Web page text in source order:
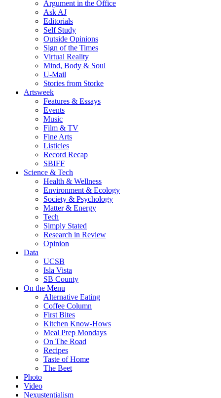
Argument in the Office
Ask AJ
Editorials
Self Study
Outside Opinions
Sign of the Times
Virtual Reality
Mind, Body & Soul
U-Mail
Stories from Storke
Artsweek
Features & Essays
Events
Music
Film & TV
Fine Arts
Listicles
Record Recap
SBIFF
Science & Tech
Health & Wellness
Environment & Ecology
Society & Psychology
Matter & Energy
Tech
Simply Stated
Research in Review
Opinion
Data
UCSB
Isla Vista
SB County
On the Menu
Alternative Eating
Coffee Column
First Bites
Kitchen Know-Hows
Meal Prep Mondays
On The Road
Recipes
Taste of Home
The Beet
Photo
Video
Nexustentialism